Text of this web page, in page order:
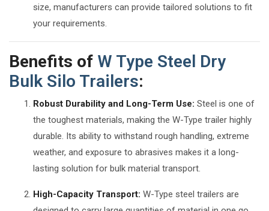
size, manufacturers can provide tailored solutions to fit
your requirements.
Benefits of W Type Steel Dry
Bulk Silo Trailers:
Robust Durability and Long-Term Use: Steel is one of
the toughest materials, making the W-Type trailer highly
durable. Its ability to withstand rough handling, extreme
weather, and exposure to abrasives makes it a long-
lasting solution for bulk material transport.
High-Capacity Transport: W-Type steel trailers are